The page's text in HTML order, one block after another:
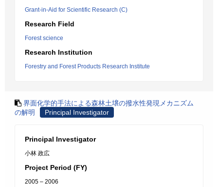
Grant-in-Aid for Scientific Research (C)
Research Field
Forest science
Research Institution
Forestry and Forest Products Research Institute
界面化学的手法による森林土壌の撥水性発現メカニズム
の解明
Principal Investigator
Principal Investigator
小林 政広
Project Period (FY)
2005 – 2006